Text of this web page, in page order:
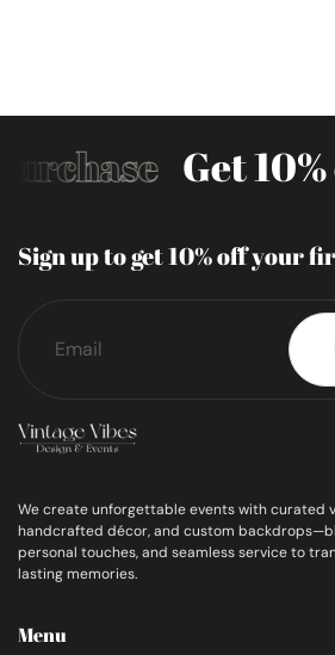
Get
Sign up to get 10% off your
We create unforgettable events with curated
handcrafted décor, and custom
personal touches, and seamless service to
lasting memories.
Menu